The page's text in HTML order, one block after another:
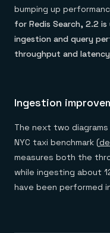
bumping up
for Redis Search, 2.2
ingestion and query
throughput and
Ingestion
The next two
NYC taxi benchmark (
measures both the
while ingesting about
have been performed